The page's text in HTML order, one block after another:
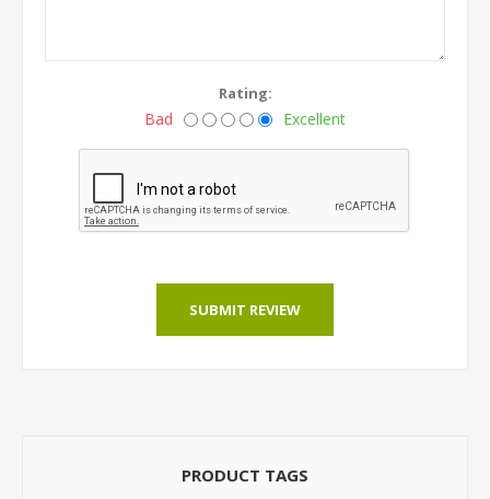
Rating:
Bad Excellent
SUBMIT REVIEW
PRODUCT TAGS